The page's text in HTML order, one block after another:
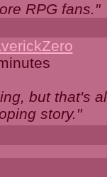
RPG fans."
but that's
story."